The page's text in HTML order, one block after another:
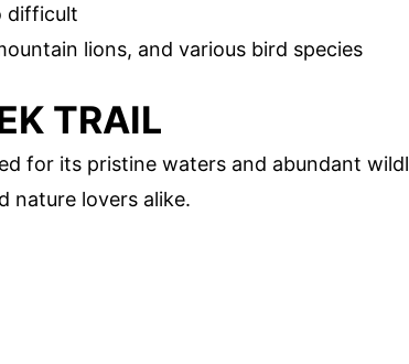
difficult
lions, and various bird species
TRAIL
for its pristine waters and abundant
nature lovers alike.